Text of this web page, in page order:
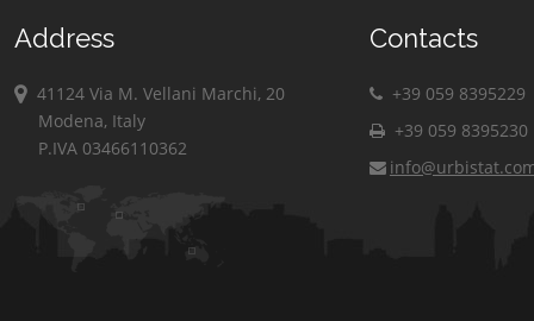
Address
41124 Via M. Vellani Marchi, 20
Modena, Italy
P.IVA 03466110362
Contacts
+39 059 8395229
+39 059 8395230